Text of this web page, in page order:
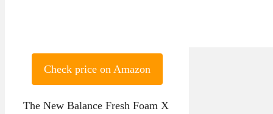
Check price on Amazon
The New Balance Fresh Foam X